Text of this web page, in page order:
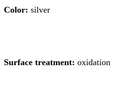
Color: silver
Surface treatment: oxidation